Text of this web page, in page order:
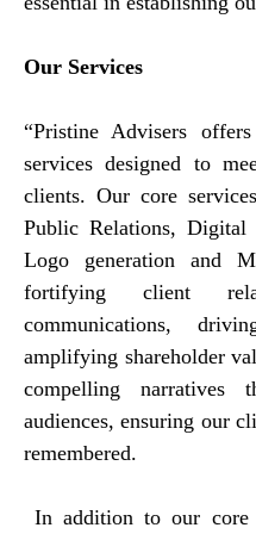
Our Services
“Pristine Advisers
services designed to
clients. Our core
Public Relations, Digital
Logo generation and
fortifying client
communications,
amplifying shareholder
compelling narratives
audiences, ensuring our
remembered.
In addition to our core